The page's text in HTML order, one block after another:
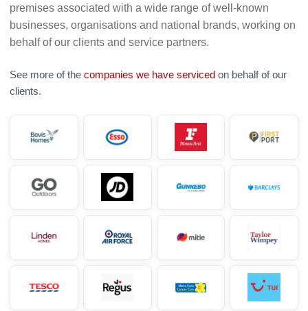
premises associated with a wide range of well-known
businesses, organisations and national brands, working on
behalf of our clients and service partners.
See more of the companies we have serviced on behalf of our
clients.